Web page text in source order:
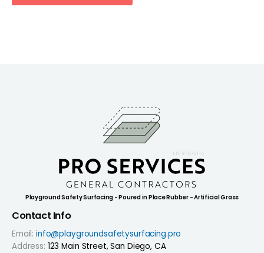
Playground Safety Surfacing - Poured in Place Rubber - Artificial Grass
Contact Info
Email: info@playgroundsafetysurfacing.pro
Address: 123 Main Street, San Diego, CA